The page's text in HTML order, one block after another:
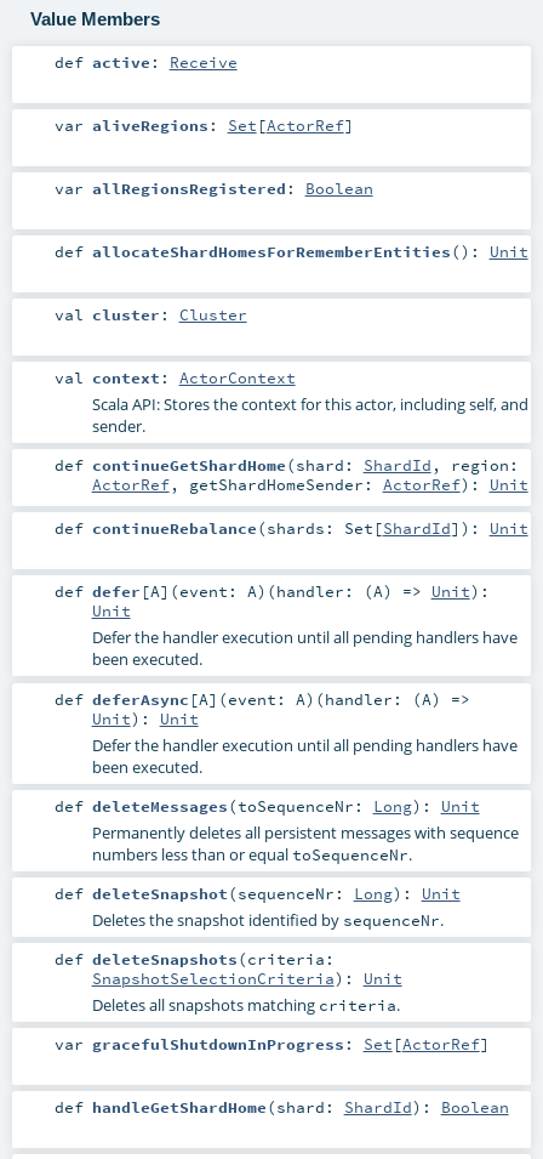
Value Members
def active : Receive
var aliveRegions : Set [ActorRef]
var allRegionsRegistered : Boolean
def allocateShardHomesForRememberEntities() : Unit
val cluster : Cluster
val context : ActorContext
Scala API: Stores the context for this actor, including self, and
sender.
def continueGetShardHome(shard: ShardId , region:
ActorRef, getShardHomeSender: ActorRef) : Unit
def continueRebalance(shards: Set [ShardId] ) : Unit
def defer [A] (event: A) (handler: (A) => Unit) :
Unit
Defer the handler execution until all pending handlers have
been executed.
def deferAsync [A] (event: A) (handler: (A) =>
Unit) : Unit
Defer the handler execution until all pending handlers have
been executed.
def deleteMessages(toSequenceNr: Long) : Unit
Permanently deletes all persistent messages with sequence
numbers less than or equaltoSequenceNr.
def deleteSnapshot(sequenceNr: Long) : Unit
Deletes the snapshot identified by sequenceNr.
def deleteSnapshots(criteria:
SnapshotSelectionCriteria) : Unit
Deletes all snapshots matching criteria.
var gracefulShutdownInProgress : Set [ActorRef]
def handleGetShardHome(shard: ShardId) : Boolean